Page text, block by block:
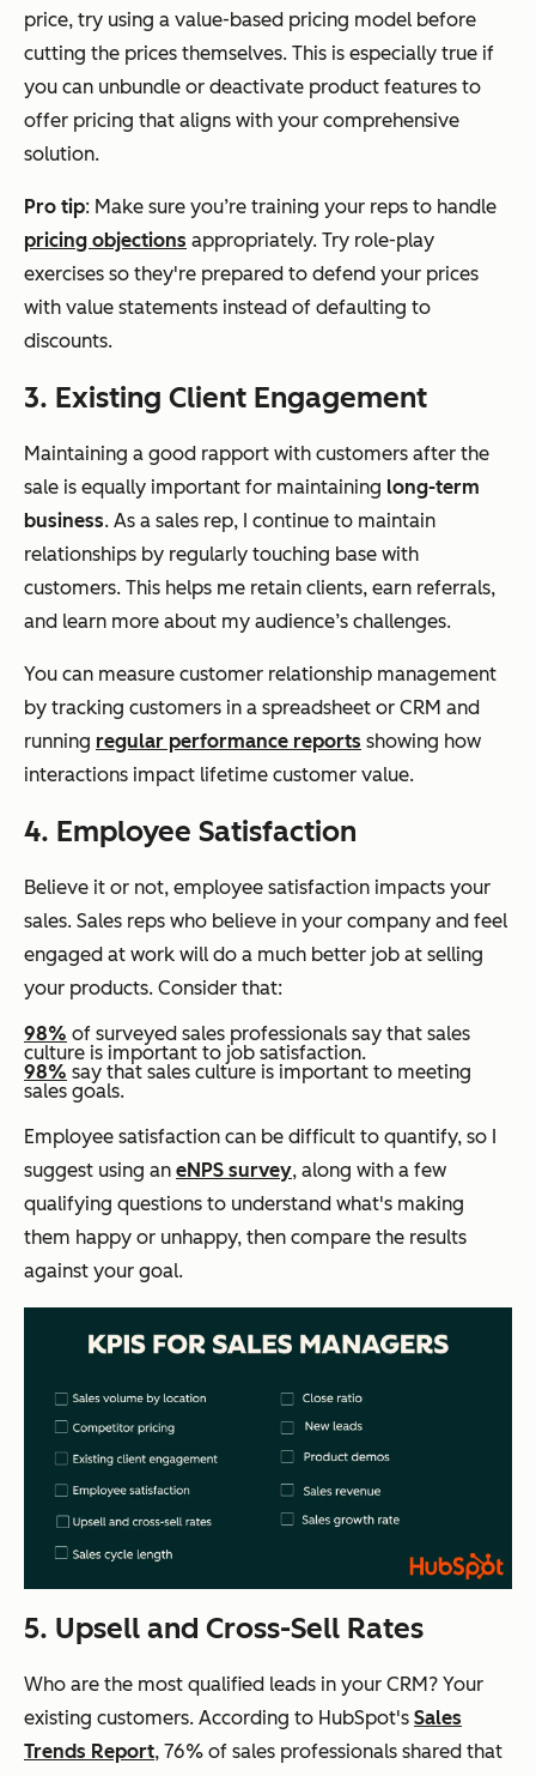
price, try using a value-based pricing model before
cutting the prices themselves. This is especially true if
you can unbundle or deactivate product features to
offer pricing that aligns with your comprehensive
solution.
Pro tip: Make sure you’re training your reps to handle
pricing objections appropriately. Try role-play
exercises so they're prepared to defend your prices
with value statements instead of defaulting to
discounts.
3. Existing Client Engagement
Maintaining a good rapport with customers after the
sale is equally important for maintaining long-term
business. As a sales rep, I continue to maintain
relationships by regularly touching base with
customers. This helps me retain clients, earn referrals,
and learn more about my audience’s challenges.
You can measure customer relationship management
by tracking customers in a spreadsheet or CRM and
running regular performance reports showing how
interactions impact lifetime customer value.
4. Employee Satisfaction
Believe it or not, employee satisfaction impacts your
sales. Sales reps who believe in your company and feel
engaged at work will do a much better job at selling
your products. Consider that:
98% of surveyed sales professionals say that sales
culture is important to job satisfaction.
98% say that sales culture is important to meeting
sales goals.
Employee satisfaction can be difficult to quantify, so I
suggest using an eNPS survey, along with a few
qualifying questions to understand what's making
them happy or unhappy, then compare the results
against your goal.
5. Upsell and Cross-Sell Rates
Who are the most qualified leads in your CRM? Your
existing customers. According to HubSpot's Sales
Trends Report, 76% of sales professionals shared that